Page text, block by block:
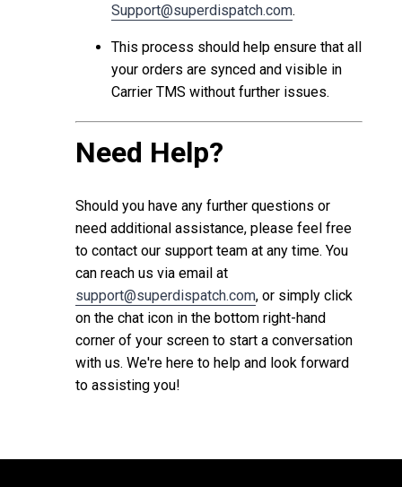
Support@superdispatch.com.
This process should help ensure that all
your orders are synced and visible in
Carrier TMS without further issues.
Need Help?
Should you have any further questions or
need additional assistance, please feel free
to contact our support team at any time. You
can reach us via email at
support@superdispatch.com, or simply click
on the chat icon in the bottom right-hand
corner of your screen to start a conversation
with us. We're here to help and look forward
to assisting you!